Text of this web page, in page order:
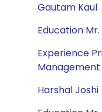
Gautam Kaul
Education
Experience
Management
Harshal Joshi